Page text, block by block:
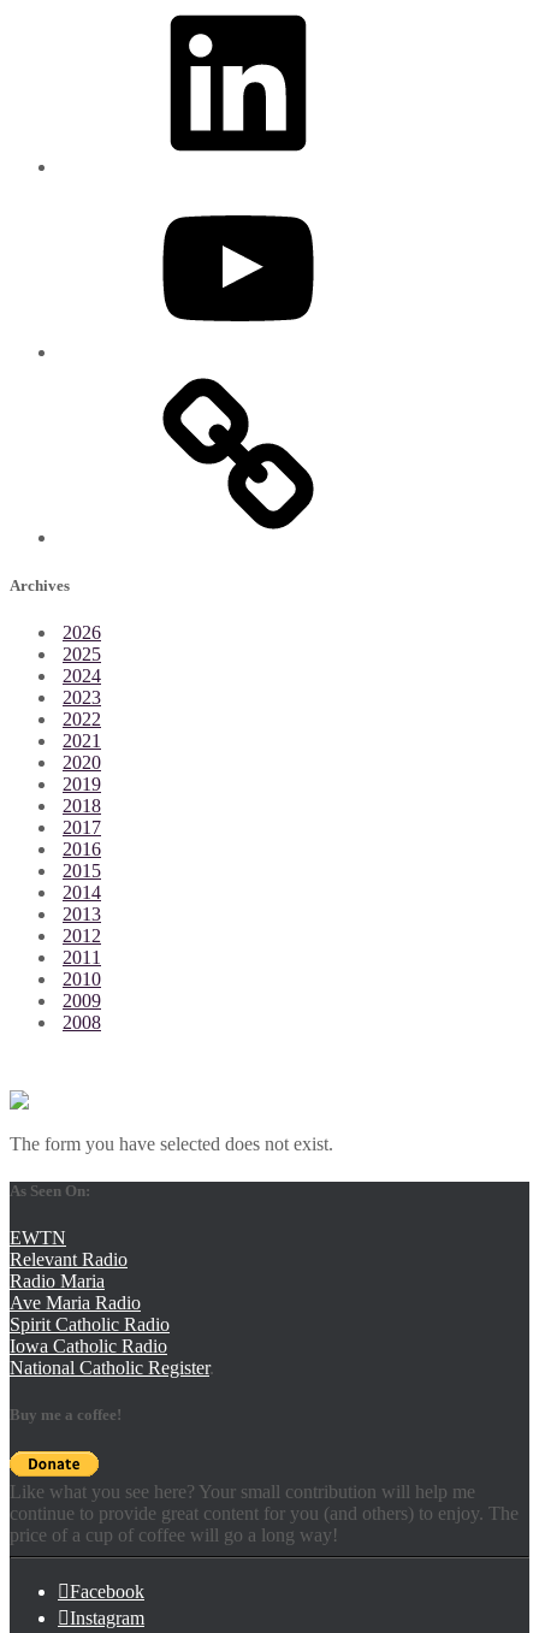
Archives
2026
2025
2024
2023
2022
2021
2020
2019
2018
2017
2016
2015
2014
2013
2012
2011
2010
2009
2008
The form you have selected does not exist.
As Seen On:
EWTN
Relevant Radio
Radio Maria
Ave Maria Radio
Spirit Catholic Radio
Iowa Catholic Radio
National Catholic Register.
Buy me a coffee!
Like what you see here? Your small contribution will help me
continue to provide great content for you (and others) to enjoy. The
price of a cup of coffee will go a long way!
Facebook
Instagram